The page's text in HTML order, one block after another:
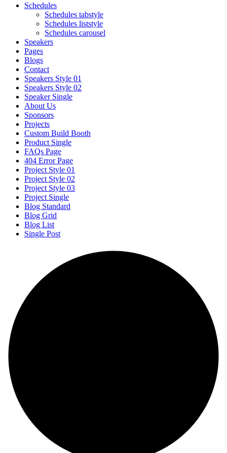
Schedules
Schedules tabstyle
Schedules liststyle
Schedules carousel
Speakers
Pages
Blogs
Contact
Speakers Style 01
Speakers Style 02
Speaker Single
About Us
Sponsors
Projects
Custom Build Booth
Product Single
FAQs Page
404 Error Page
Project Style 01
Project Style 02
Project Style 03
Project Single
Blog Standard
Blog Grid
Blog List
Single Post